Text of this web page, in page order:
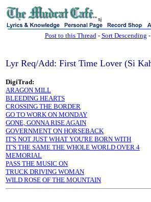
sj
Post to this Thread- Sort Descending -
Lyr Req/Add: First Time Lover (Si
DigiTrad:
ARAGON MILL
BLEEDING HEARTS
CROSSING THE BORDER
GO TO WORK ON MONDAY
GONE, GONNA RISE AGAIN
GOVERNMENT ON HORSEBACK
IT'S NOT JUST WHAT YOU'RE BORN WITH
IT'S THE SAME THE WHOLE WORLD OVER 4
MEMORIAL
PASS THE MUSIC ON
TRUCK DRIVING WOMAN
WILD ROSE OF THE MOUNTAIN